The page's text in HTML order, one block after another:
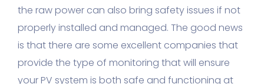
the raw power can also bring safety issues if not
properly installed and managed. The good news
is that there are some excellent companies that
provide the type of monitoring that will ensure
your PV system is both safe and functioning at